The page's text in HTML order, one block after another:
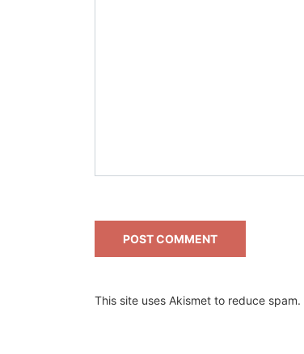
This site uses Akismet to reduce spam.